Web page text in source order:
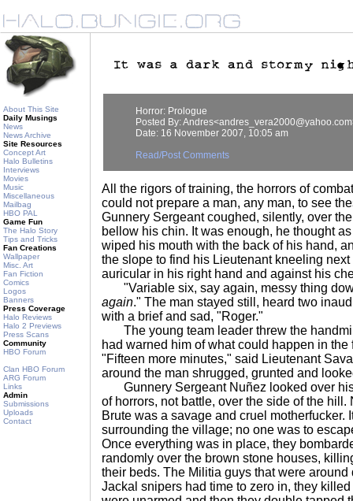
About This Site
Daily Musings
News
News Archive
Site Resources
Concept Art
Halo Bulletins
Interviews
Movies
Music
Miscellaneous
Mailbag
HBO PAL
Game Fun
The Halo Story
Tips and Tricks
Fan Creations
Wallpaper
Misc. Art
Fan Fiction
Comics
Logos
Banners
Press Coverage
Halo Reviews
Halo 2 Previews
Press Scans
Community
HBO Forum
Clan HBO Forum
ARG Forum
Links
Admin
Submissions
Uploads
Contact
Horror: Prologue
Posted By:
Date: 16 November 2007, 10:05 am
Read/Post Comments
All the rigors of training, the horrors of
could not prepare a man, any man, to see
Gunnery Sergeant coughed, silently, over
bellow his chin. It was enough, he thought
wiped his mouth with the back of his hand,
the slope to find his Lieutenant kneeling
auricular in his right hand and against his
"Variable six, say again, messy thing
again." The man stayed still, heard two
with a brief and sad, "Roger."
The young team leader threw the
had warned him of what could happen in the
"Fifteen more minutes," said Lieutenant
around the man shrugged, grunted and
Gunnery Sergeant Nuñez looked over
of horrors, not battle, over the side of the
Brute was a savage and cruel motherfucker.
surrounding the village; no one was to
Once everything was in place, they
randomly over the brown stone houses,
their beds. The Militia guys that were
Jackal snipers had time to zero in, they